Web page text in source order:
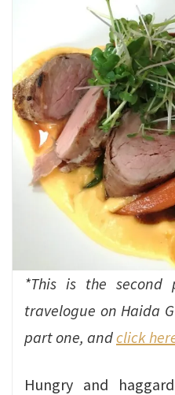
*This is the
travelogue on Haida
part one, andclick
Hungry and